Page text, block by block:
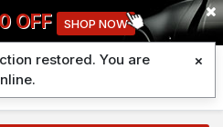
OFF SHOP NOW
restored. You are